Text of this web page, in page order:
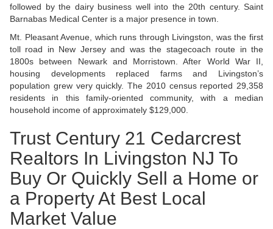
followed by the dairy business well into the 20th century. Saint
Barnabas Medical Center is a major presence in town.
Mt. Pleasant Avenue, which runs through Livingston, was the first
toll road in New Jersey and was the stagecoach route in the
1800s between Newark and Morristown. After World War II,
housing developments replaced farms and Livingston’s
population grew very quickly. The 2010 census reported 29,358
residents in this family-oriented community, with a median
household income of approximately $129,000.
Trust Century 21 Cedarcrest
Realtors In Livingston NJ To
Buy Or Quickly Sell a Home or
a Property At Best Local
Market Value